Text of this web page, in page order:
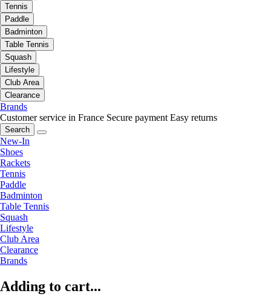
Tennis
Paddle
Badminton
Table Tennis
Squash
Lifestyle
Club Area
Clearance
Brands
Customer service in France Secure payment Easy returns
Search
New-In
Shoes
Rackets
Tennis
Paddle
Badminton
Table Tennis
Squash
Lifestyle
Club Area
Clearance
Brands
Adding to cart...